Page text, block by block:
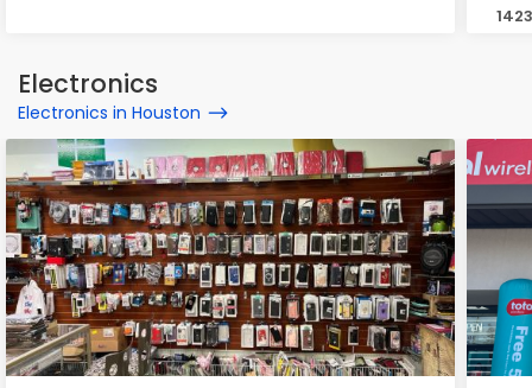
Electronics
Electronics in Houston